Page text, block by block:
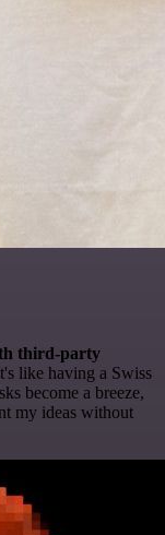
third-party
like having a Swiss
become a breeze,
my ideas without